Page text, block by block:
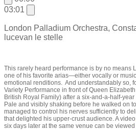
03:01
London Palladium Orchestra,
lucevan le stelle
This rarely heard performance is by no means
one of his favorite arias—either vocally or
emotional renditions. And understandably so,
Variety Performance in front of Queen
British Royal Family) after a six-and-a-half-
Pale and visibly shaking before he walked on
managed to control his nerves sufficiently to
that delighted his upper-crust audience. A
six days later at the same venue can be viewed